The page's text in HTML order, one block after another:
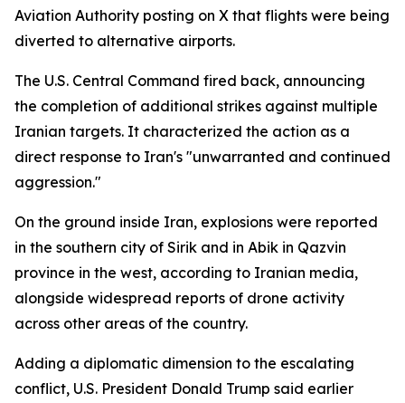
Aviation Authority posting on X that flights were being
diverted to alternative airports.
The U.S. Central Command fired back, announcing
the completion of additional strikes against multiple
Iranian targets. It characterized the action as a
direct response to Iran's "unwarranted and continued
aggression."
On the ground inside Iran, explosions were reported
in the southern city of Sirik and in Abik in Qazvin
province in the west, according to Iranian media,
alongside widespread reports of drone activity
across other areas of the country.
Adding a diplomatic dimension to the escalating
conflict, U.S. President Donald Trump said earlier